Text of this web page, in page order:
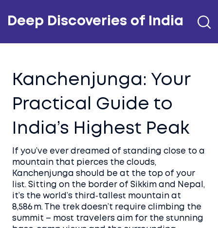
Deep Discoveries of India
Kanchenjunga: Your
Practical Guide to
India’s Highest Peak
If you’ve ever dreamed of standing close to a
mountain that pierces the clouds,
Kanchenjunga should be at the top of your
list. Sitting on the border of Sikkim and Nepal,
it’s the world’s third‑tallest mountain at
8,586 m. The trek doesn’t require climbing the
summit – most travelers aim for the stunning